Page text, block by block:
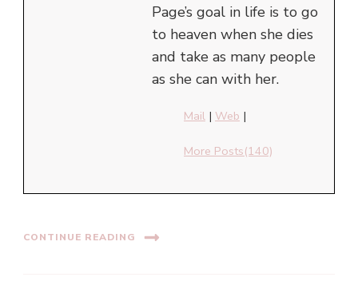
Page’s goal in life is to go
to heaven when she dies
and take as many people
as she can with her.
Mail | Web |
More Posts(140)
CONTINUE READING